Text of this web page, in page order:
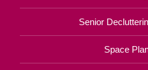
Senior
Space